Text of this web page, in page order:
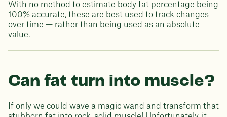
With no method to estimate body fat percentage being
100% accurate, these are best used to track changes
over time — rather than being used as an absolute
value.
Can fat turn into muscle?
If only we could wave a magic wand and transform that